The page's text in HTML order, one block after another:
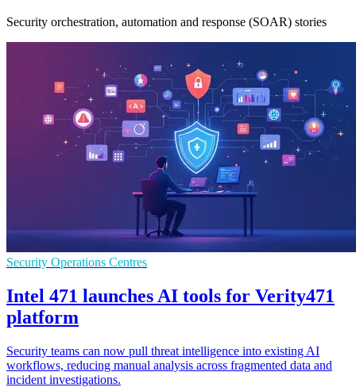
Security orchestration, automation and response (SOAR) stories
Security Operations Centres
Intel 471 launches AI tools for Verity471
platform
Security teams can now pull threat intelligence into existing AI
workflows, reducing manual analysis across fragmented data and
incident investigations.